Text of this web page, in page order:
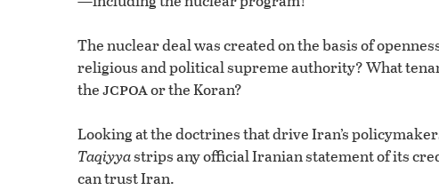
The nuclear deal was created on the basis of
religious and political supreme authority? What
thejcpoaor the Koran?
Looking at the doctrines that drive Iran’s
Taqiyyastrips any official Iranian statement of its
can trust Iran.